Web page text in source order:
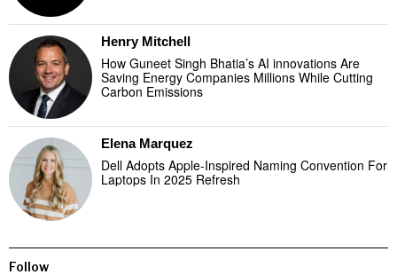
Henry Mitchell
How Guneet Singh Bhatia’s AI innovations Are
Saving Energy Companies Millions While Cutting
Carbon Emissions
Elena Marquez
Dell Adopts Apple-Inspired Naming Convention For
Laptops In 2025 Refresh
Follow